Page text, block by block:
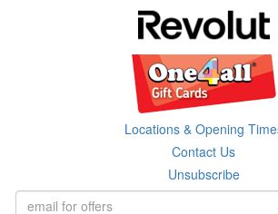
Locations & Opening
Contact Us
Unsubscribe